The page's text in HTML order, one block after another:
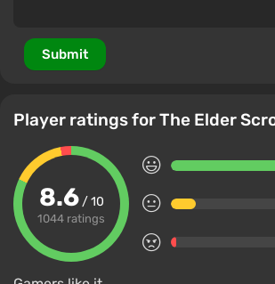
Submit
Player ratings for The Elder
8.6/ 10
1044 ratings